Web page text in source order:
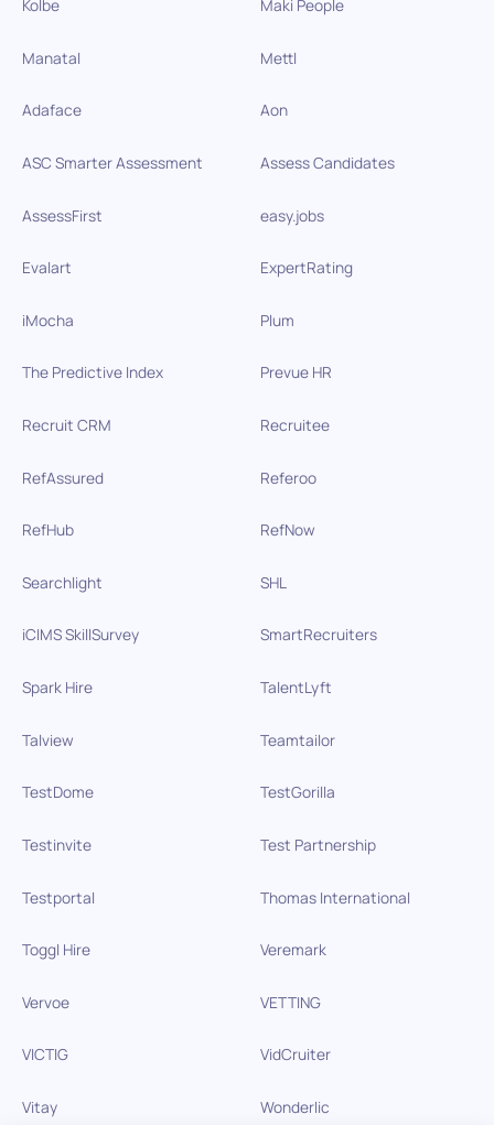
Kolbe Maki People
Manatal Mettl
Adaface Aon
ASC Smarter Assessment Assess Candidates
AssessFirst easy.jobs
Evalart ExpertRating
iMocha Plum
The Predictive Index Prevue HR
Recruit CRM Recruitee
RefAssured Referoo
RefHub RefNow
Searchlight SHL
iCIMS SkillSurvey SmartRecruiters
Spark Hire TalentLyft
Talview Teamtailor
TestDome TestGorilla
Testinvite Test Partnership
Testportal Thomas International
Toggl Hire Veremark
Vervoe VETTING
VICTIG VidCruiter
Vitay Wonderlic